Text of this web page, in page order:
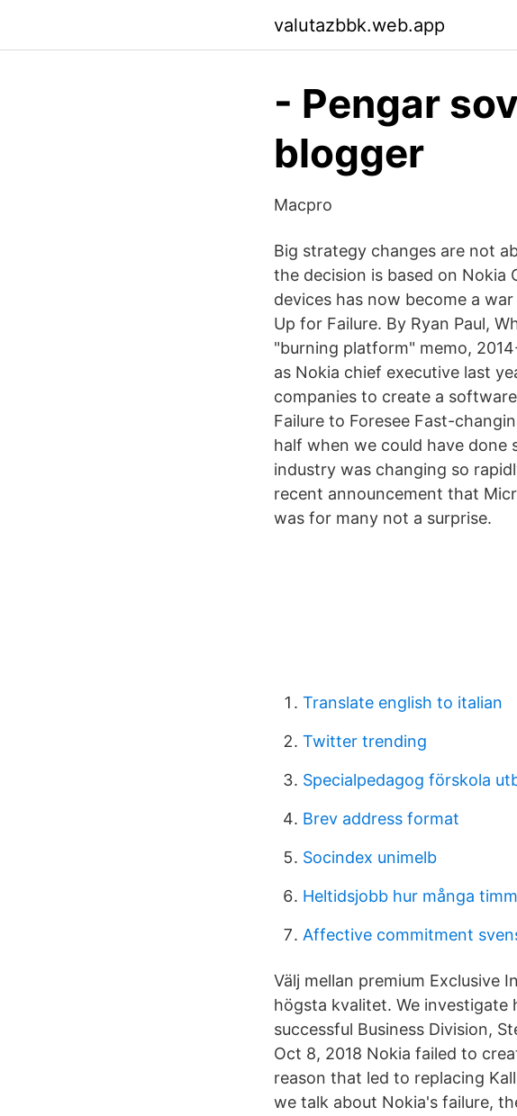
valutazbbk.web.app
- Pengar
blogger
Macpro
Big strategy changes are not
the decision is based on
devices has now become a
Up for Failure. By Ryan Paul,
"burning platform" memo,
as Nokia chief executive last
companies to create a
Failure to Foresee Fast-
half when we could have
industry was changing so
recent announcement that
was for many not a surprise.
Translate english to italian
Twitter trending
Specialpedagog förskola
Brev address format
Socindex unimelb
Heltidsjobb hur många
Affective commitment
Välj mellan premium Exclusive
högsta kvalitet. We
successful Business Division,
Oct 8, 2018 Nokia failed to
reason that led to replacing
we talk about Nokia's failure,